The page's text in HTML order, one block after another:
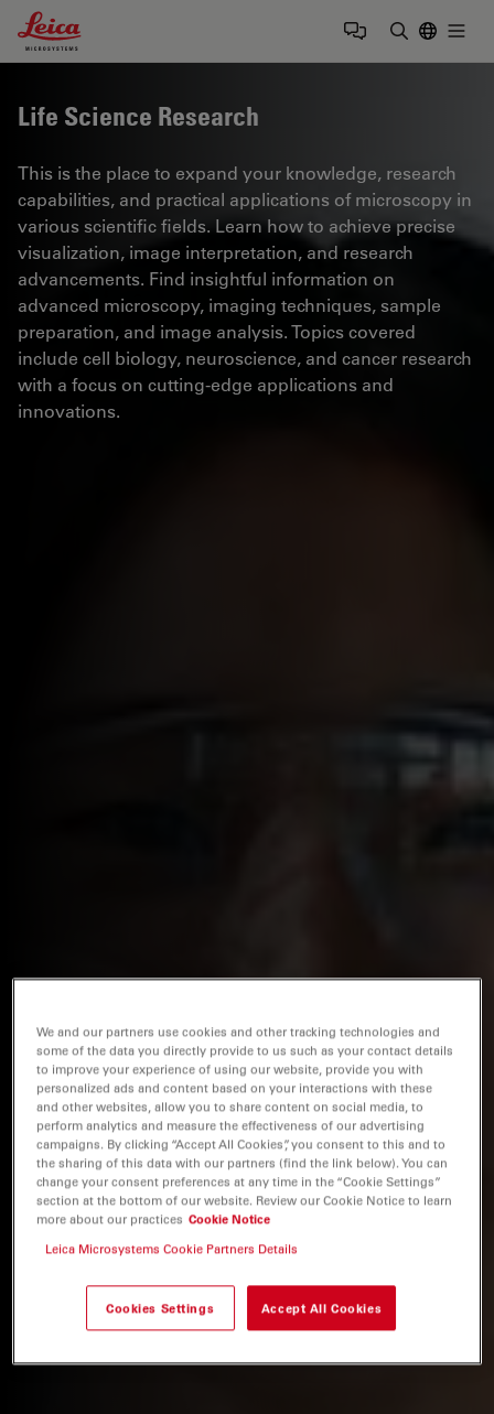
Leica Microsystems Logo
Life Science Research
This is the place to expand your knowledge, research
capabilities, and practical applications of microscopy in
various scientific fields. Learn how to achieve precise
visualization, image interpretation, and research
advancements. Find insightful information on
advanced microscopy, imaging techniques, sample
preparation, and image analysis. Topics covered
include cell biology, neuroscience, and cancer research
with a focus on cutting-edge applications and
innovations.
We and our partners use cookies and other tracking technologies and
some of the data you directly provide to us such as your contact details
to improve your experience of using our website, provide you with
personalized ads and content based on your interactions with these
and other websites, allow you to share content on social media, to
perform analytics and measure the effectiveness of our advertising
campaigns. By clicking “Accept All Cookies”, you consent to this and to
the sharing of this data with our partners (find the link below). You can
change your consent preferences at any time in the “Cookie Settings”
section at the bottom of our website. Review our Cookie Notice to learn
more about our practices Cookie Notice
Leica Microsystems Cookie Partners Details
Cookies Settings Accept All Cookies